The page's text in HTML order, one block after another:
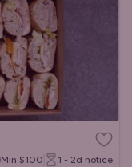
Min $100 1 - 2d notice